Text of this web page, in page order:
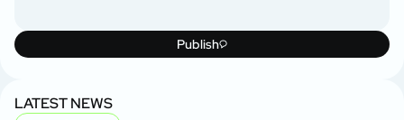
Publish
LATEST NEWS